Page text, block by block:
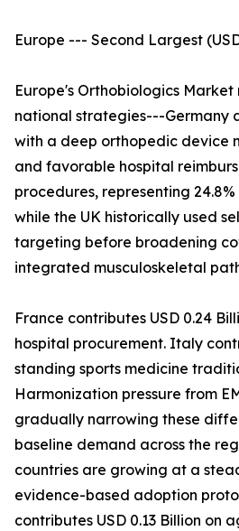
Europe --- Second Largest
Europe's Orthobiologics
national strategies---Germany
with a deep orthopedic device
and favorable hospital
procedures, representing
while the UK historically used
targeting before broadening
integrated musculoskeletal
France contributes USD 0.24
hospital procurement. Italy
standing sports medicine
Harmonization pressure from
gradually narrowing these
baseline demand across the
countries are growing at a
evidence-based adoption
contributes USD 0.13 Billion on